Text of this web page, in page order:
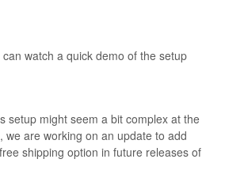
watch a quick demo of the setup
setup might seem a bit complex at the
we are working on an update to add
shipping option in future releases of